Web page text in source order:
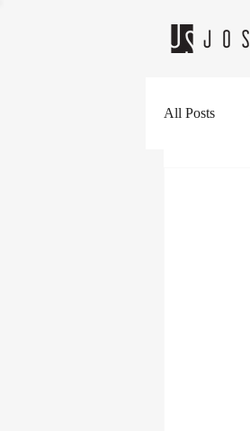
All Posts